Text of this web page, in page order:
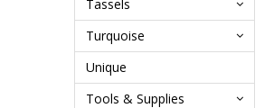
Tassels
Turquoise
Unique
Tools & Supplies